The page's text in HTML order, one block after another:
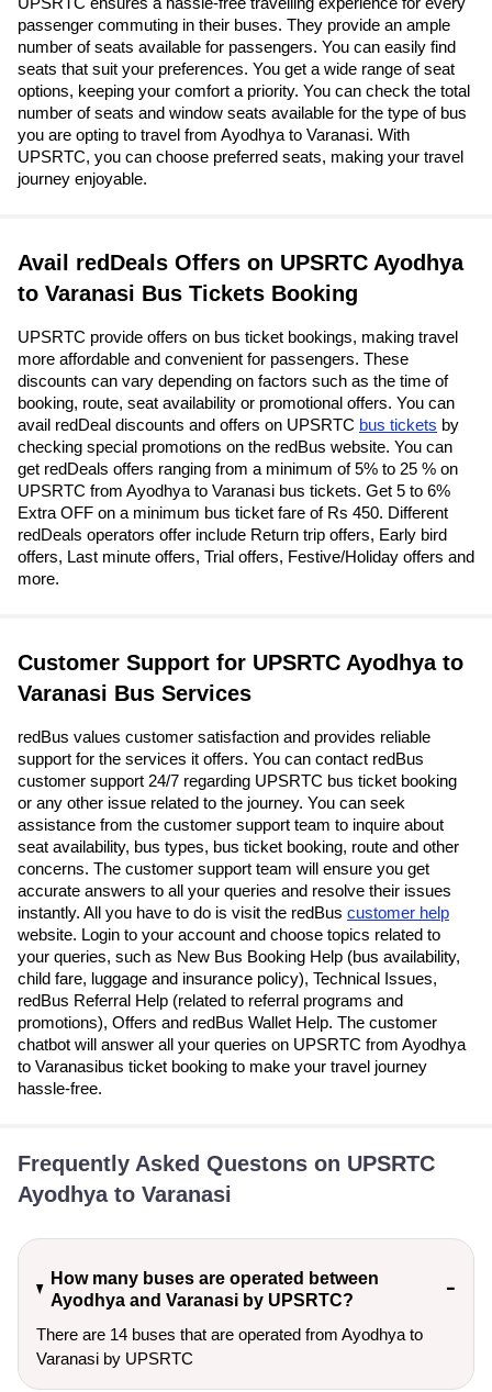
passenger commuting in their buses. They provide an ample
number of seats available for passengers. You can easily find
seats that suit your preferences. You get a wide range of seat
options, keeping your comfort a priority. You can check the total
number of seats and window seats available for the type of bus
you are opting to travel from Ayodhya to Varanasi. With
UPSRTC, you can choose preferred seats, making your travel
journey enjoyable.
Avail redDeals Offers on UPSRTC Ayodhya
to Varanasi Bus Tickets Booking
UPSRTC provide offers on bus ticket bookings, making travel
more affordable and convenient for passengers. These
discounts can vary depending on factors such as the time of
booking, route, seat availability or promotional offers. You can
avail redDeal discounts and offers on UPSRTC bus tickets by
checking special promotions on the redBus website. You can
get redDeals offers ranging from a minimum of 5% to 25 % on
UPSRTC from Ayodhya to Varanasi bus tickets. Get 5 to 6%
Extra OFF on a minimum bus ticket fare of Rs 450. Different
redDeals operators offer include Return trip offers, Early bird
offers, Last minute offers, Trial offers, Festive/Holiday offers and
more.
Customer Support for UPSRTC Ayodhya to
Varanasi Bus Services
redBus values customer satisfaction and provides reliable
support for the services it offers. You can contact redBus
customer support 24/7 regarding UPSRTC bus ticket booking
or any other issue related to the journey. You can seek
assistance from the customer support team to inquire about
seat availability, bus types, bus ticket booking, route and other
concerns. The customer support team will ensure you get
accurate answers to all your queries and resolve their issues
instantly. All you have to do is visit the redBus customer help
website. Login to your account and choose topics related to
your queries, such as New Bus Booking Help (bus availability,
child fare, luggage and insurance policy), Technical Issues,
redBus Referral Help (related to referral programs and
promotions), Offers and redBus Wallet Help. The customer
chatbot will answer all your queries on UPSRTC from Ayodhya
to Varanasibus ticket booking to make your travel journey
hassle-free.
Frequently Asked Questons on UPSRTC
Ayodhya to Varanasi
How many buses are operated between
Ayodhya and Varanasi by UPSRTC?
There are 14 buses that are operated from Ayodhya to
Varanasi by UPSRTC